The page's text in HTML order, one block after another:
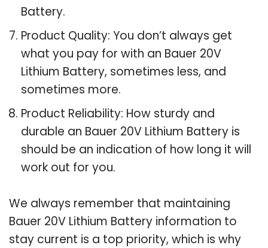
Battery.
Product Quality: You don’t always get
what you pay for with an Bauer 20V
Lithium Battery, sometimes less, and
sometimes more.
Product Reliability: How sturdy and
durable an Bauer 20V Lithium Battery is
should be an indication of how long it will
work out for you.
We always remember that maintaining
Bauer 20V Lithium Battery information to
stay current is a top priority, which is why